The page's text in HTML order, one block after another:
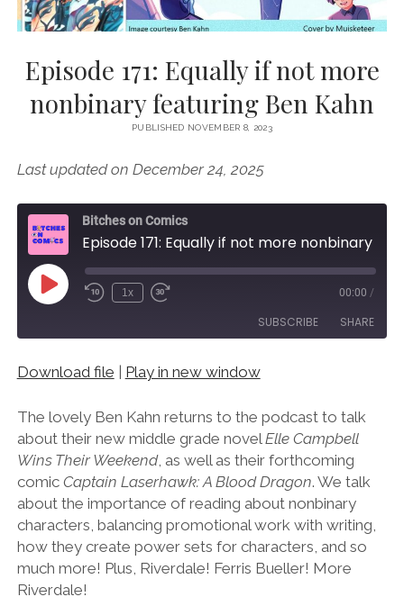
Episode 171: Equally if not more
nonbinary featuring Ben Kahn
PUBLISHED NOVEMBER 8, 2023
Last updated on December 24, 2025
Bitches on Comics
Play
Episode
1x 00:00 /
SUBSCRIBE SHARE
SHARE
LINK
EMBED
Download file Play in new window
The lovely Ben Kahn returns to the podcast to talk
about their new middle grade novel Elle Campbell
Wins Their Weekend, as well as their forthcoming
comic Captain Laserhawk: A Blood Dragon. We talk
about the importance of reading about nonbinary
characters, balancing promotional work with writing,
how they create power sets for characters, and so
much more! Plus, Riverdale! Ferris Bueller! More
Riverdale!